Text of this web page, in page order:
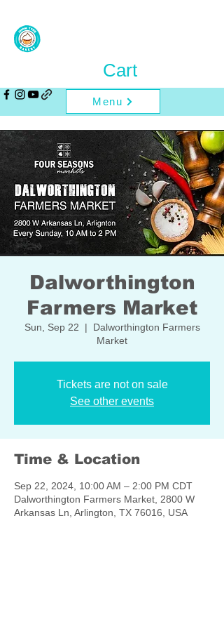
Menu
Cart
Dalworthington
Farmers Market
Sun, Sep 22
  |
Dalworthington Farmers
Market
Tickets are not on sale
See other events
Time & Location
Sep 22, 2024, 10:00 AM – 2:00 PM CDT
Dalworthington Farmers Market, 2800 W
Arkansas Ln, Arlington, TX 76016, USA